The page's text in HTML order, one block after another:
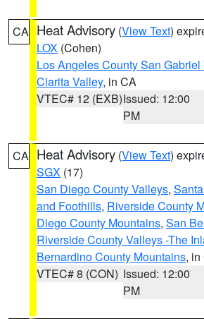
CA Heat Advisory (View Text)
LOX (Cohen)
Los Angeles County San Gabriel
Clarita Valley, in CA
VTEC# 12 (EXB)Issued: 12:00
PM
CA Heat Advisory (View Text)
SGX (17)
San Diego County Valleys,
and Foothills, Riverside County
Diego County Mountains, San
Riverside County Valleys -The
Bernardino County Mountains,
VTEC# 8 (CON) Issued: 12:00
PM